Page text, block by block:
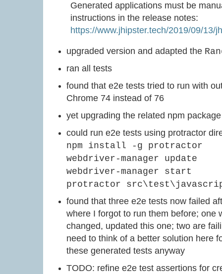
Generated applications must be
instructions in the release notes:
https://www.jhipster.tech/2019/09/13/
upgraded version and adapted the
ran all tests
found that e2e tests tried to run with
Chrome 74 instead of 76
yet upgrading the related npm
could run e2e tests using protractor
npm install -g protractor
webdriver-manager update
webdriver-manager start
protractor
found that three e2e tests now failed
where I forgot to run them before; one
changed, updated this one; two are
need to think of a better solution here
these generated tests anyway
TODO: refine e2e test assertions for